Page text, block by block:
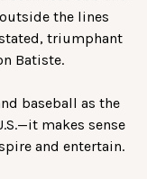
the lines
triumphant
Batiste.
baseball as the
makes sense
and entertain.